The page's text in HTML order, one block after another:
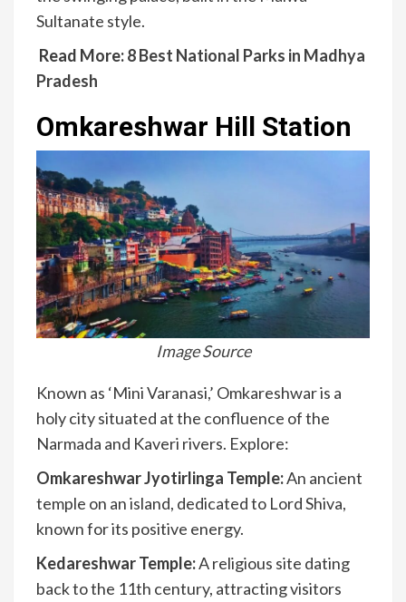
Sultanate style.
Read More:8 Best National Parks in Madhya
Pradesh
Omkareshwar Hill Station
Image Source
Known as ‘Mini Varanasi,’ Omkareshwar is a
holy city situated at the confluence of the
Narmada and Kaveri rivers. Explore:
Omkareshwar Jyotirlinga Temple:An ancient
temple on an island, dedicated to Lord Shiva,
known for its positive energy.
Kedareshwar Temple:A religious site dating
back to the 11th century, attracting visitors